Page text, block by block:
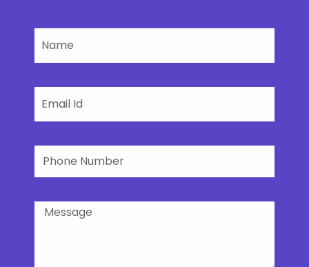
Phone
Message